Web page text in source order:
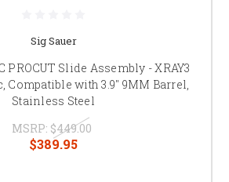
Sig Sauer
PROCUT Slide Assembly - XRAY3
Compatible with 3.9" 9MM Barrel,
Stainless Steel
MSRP: $449.00
$389.95